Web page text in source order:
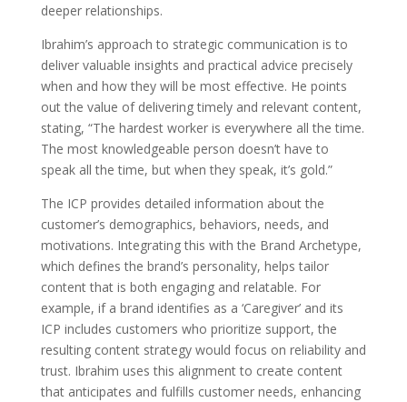
deeper relationships.
Ibrahim’s approach to strategic communication is to
deliver valuable insights and practical advice precisely
when and how they will be most effective. He points
out the value of delivering timely and relevant content,
stating, “The hardest worker is everywhere all the time.
The most knowledgeable person doesn’t have to
speak all the time, but when they speak, it’s gold.”
The ICP provides detailed information about the
customer’s demographics, behaviors, needs, and
motivations. Integrating this with the Brand Archetype,
which defines the brand’s personality, helps tailor
content that is both engaging and relatable. For
example, if a brand identifies as a ‘Caregiver’ and its
ICP includes customers who prioritize support, the
resulting content strategy would focus on reliability and
trust. Ibrahim uses this alignment to create content
that anticipates and fulfills customer needs, enhancing